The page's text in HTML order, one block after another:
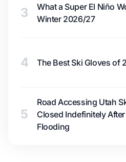
3
What a Super El Niño
Winter 2026/27
4 The Best Ski Gloves of
5
Road Accessing Utah
Closed Indefinitely
Flooding